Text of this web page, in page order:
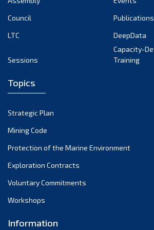
August 2022
February 2022
November 2021
October 2021
September 2021
August 2021
May 2021
Council
Publications
LTC
DeepData
Sessions
Capacity-
Training
Topics
Strategic Plan
Mining Code
Protection of the Marine Environment
Exploration Contracts
Voluntary Commitments
Workshops
Information